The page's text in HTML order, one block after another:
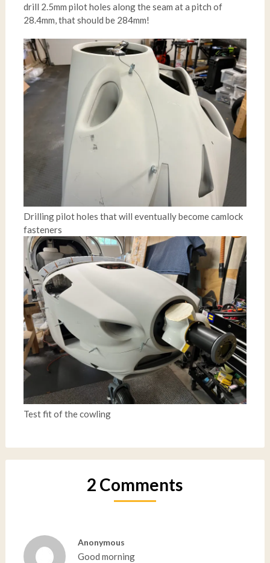
drill 2.5mm pilot holes along the seam at a pitch of
28.4mm, that should be 284mm!
Drilling pilot holes that will eventually become camlock
fasteners
Test fit of the cowling
2 Comments
Anonymous
Good morning